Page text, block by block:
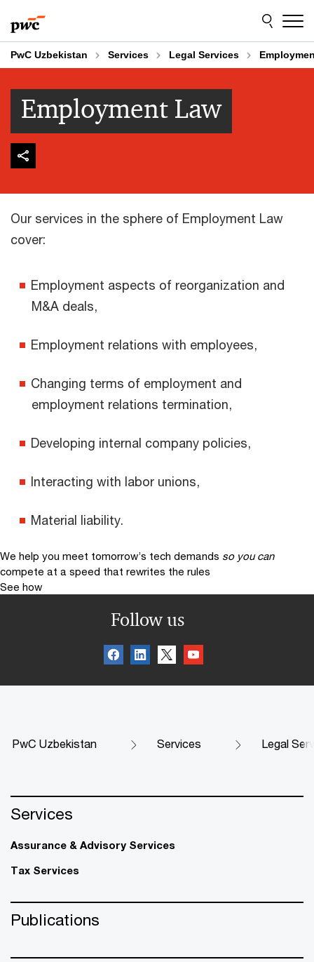
to
content
to
footer
PwC Uzbekistan Services Legal Services
Employment Law
Our services in the sphere of Employment Law
cover:
Employment aspects of reorganization and
M&A deals,
Employment relations with employees,
Changing terms of employment and
employment relations termination,
Developing internal company policies,
Interacting with labor unions,
Material liability.
We help you meet tomorrow’s tech demands so you can
compete at a speed that rewrites the rules
See how
Follow us
PwC Uzbekistan Services Legal
Services
Assurance & Advisory Services
Tax Services
Publications